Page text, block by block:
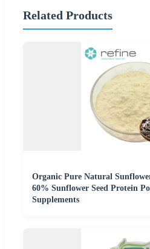
Related Products
Organic Pure Natural
60% Sunflower Seed Protein
Supplements